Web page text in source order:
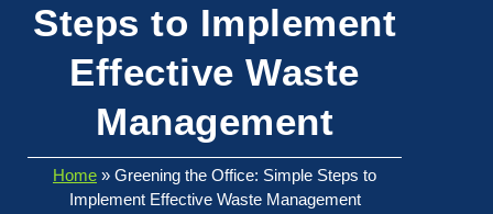
Steps to Implement
Effective Waste
Management
Home » Greening the Office: Simple Steps to
Implement Effective Waste Management